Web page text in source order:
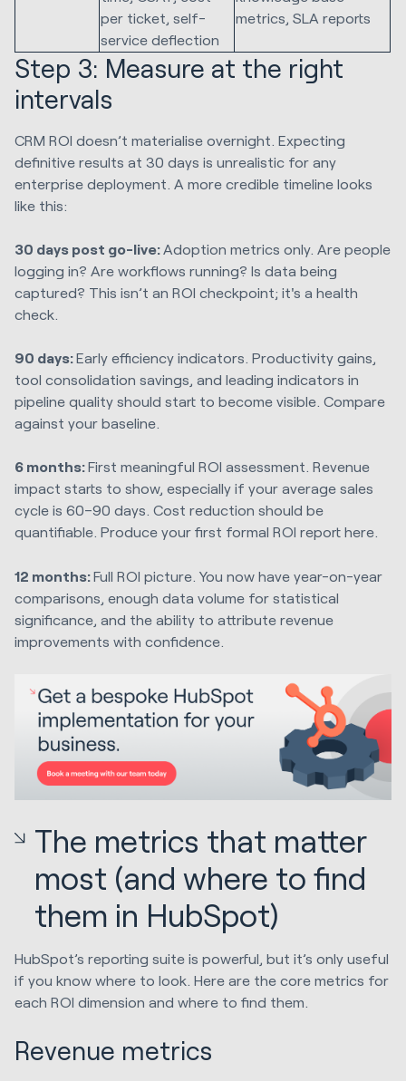
per ticket, self-
service deflection
metrics, SLA reports
Step 3: Measure at the right
intervals
CRM ROI doesn’t materialise overnight. Expecting
definitive results at 30 days is unrealistic for any
enterprise deployment. A more credible timeline looks
like this:
30 days post go-live: Adoption metrics only. Are people
logging in? Are workflows running? Is data being
captured? This isn’t an ROI checkpoint; it's a health
check.
90 days:Early efficiency indicators. Productivity gains,
tool consolidation savings, and leading indicators in
pipeline quality should start to become visible. Compare
against your baseline.
6 months:First meaningful ROI assessment. Revenue
impact starts to show, especially if your average sales
cycle is 60–90 days. Cost reduction should be
quantifiable. Produce your first formal ROI report here.
12 months:Full ROI picture. You now have year-on-year
comparisons, enough data volume for statistical
significance, and the ability to attribute revenue
improvements with confidence.
The metrics that matter
most (and where to find
them in HubSpot)
HubSpot’s reporting suite is powerful, but it’s only useful
if you know where to look. Here are the core metrics for
each ROI dimension and where to find them.
Revenue metrics